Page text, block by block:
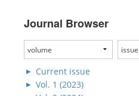
Journal Browser
Current issue
Vol. 1 (2023)